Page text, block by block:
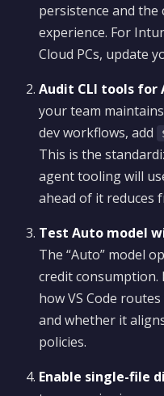
persistence and the
experience. For
Cloud PCs, update
Audit CLI tools for
your team
dev workflows, add
This is the
agent tooling will
ahead of it reduces
Test Auto model
The “Auto” model
credit consumption.
how VS Code
and whether it
policies.
Enable single-file